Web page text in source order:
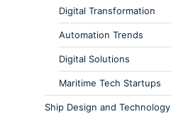
Digital Transformation
Automation Trends
Digital Solutions
Maritime Tech Startups
Ship Design and Technology